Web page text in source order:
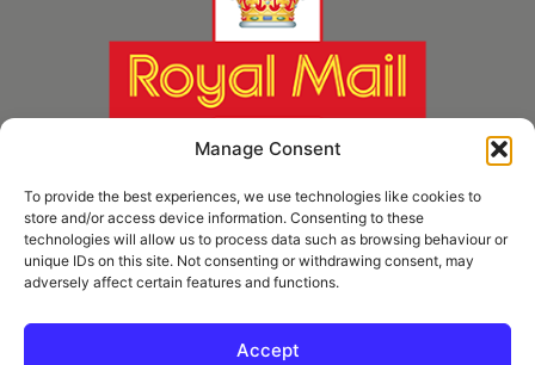
Manage Consent
To provide the best experiences, we use technologies like cookies to
store and/or access device information. Consenting to these
technologies will allow us to process data such as browsing behaviour or
unique IDs on this site. Not consenting or withdrawing consent, may
adversely affect certain features and functions.
Accept
kind permission of Royal Mail Group Ltd